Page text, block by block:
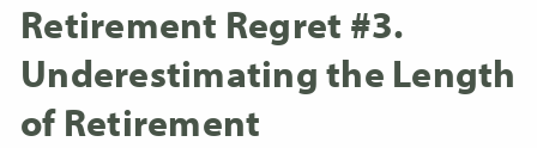
Retirement Regret #3.
Underestimating the Length
of Retirement